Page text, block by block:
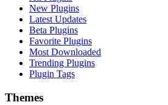
New Plugins
Latest Updates
Beta Plugins
Favorite Plugins
Most Downloaded
Trending Plugins
Plugin Tags
Themes